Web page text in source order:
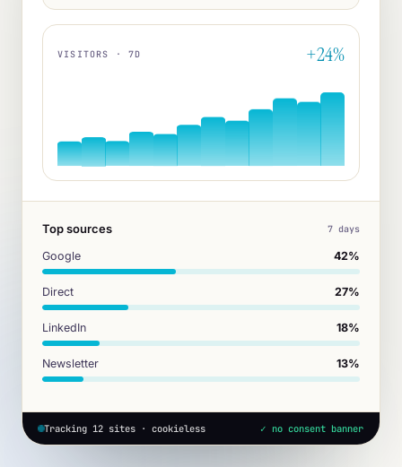
VISITORS · 7D +24%
Top sources 7 days
Google 42%
Direct 27%
LinkedIn 18%
Newsletter 13%
Tracking 12 sites · cookieless ✓ no consent banner